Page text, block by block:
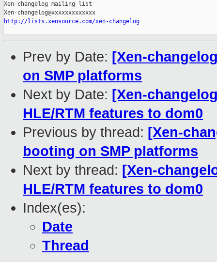
Xen-changelog mailing list
http://lists.xensource.com/xen-changelog
Prev by Date: [Xen-
on SMP platforms
Next by Date: [Xen-
HLE/RTM features to dom0
Previous by thread: [Xen-
booting on SMP platforms
Next by thread: [Xen-
HLE/RTM features to dom0
Index(es):
Date
Thread